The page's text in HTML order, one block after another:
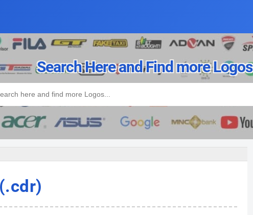
Search Here and Find more Logos